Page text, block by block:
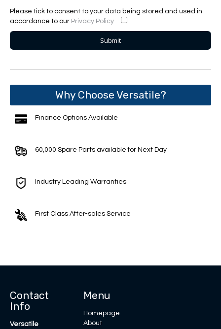
Please tick to consent to your data being stored and used in
accordance to our Privacy Policy
Why Choose Versatile?
Finance Options Available
60,000 Spare Parts available for Next Day
Industry Leading Warranties
First Class After-sales Service
Contact
Info
Versatile
Menu
Homepage
About